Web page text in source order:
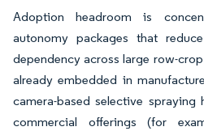
Adoption headroom is
autonomy packages that
dependency across large row-
already embedded in
camera-based selective
commercial offerings (for